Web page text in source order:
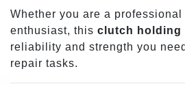
Whether you are a professional
enthusiast, this clutch holding
reliability and strength you
repair tasks.